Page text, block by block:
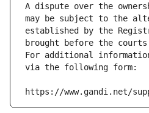
A dispute over the
may be subject to the
established by the
brought before the
For additional
via the following form:
https://www.gandi.net/